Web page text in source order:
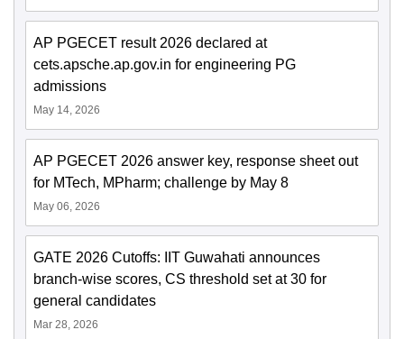
AP PGECET result 2026 declared at
cets.apsche.ap.gov.in for engineering PG
admissions
May 14, 2026
AP PGECET 2026 answer key, response sheet out
for MTech, MPharm; challenge by May 8
May 06, 2026
GATE 2026 Cutoffs: IIT Guwahati announces
branch-wise scores, CS threshold set at 30 for
general candidates
Mar 28, 2026